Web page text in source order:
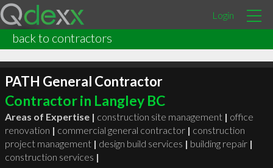
Login
back to contractors
PATH General Contractor
Contractor in Langley BC
Areas of Expertise | construction site management | office
renovation | commercial general contractor | construction
project management | design build services | building repair |
construction services |